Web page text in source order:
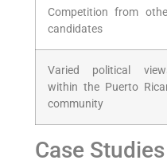
Competition from
candidates
Varied political⁣
within the Puerto
community
Case Studies